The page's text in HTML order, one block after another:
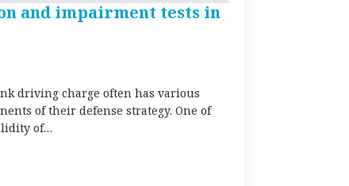
and impairment tests in
driving charge often has various
of their defense strategy. One of
of…